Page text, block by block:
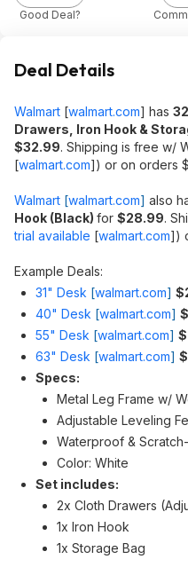
Good Deal?
Deal Details
Walmart [walmart.com] has
Drawers, Iron Hook &
$32.99. Shipping is free w/
[walmart.com]) or on orders
Walmart [walmart.com] also
Hook (Black) for $28.99.
trial available [walmart.com])
Example Deals:
31" Desk [walmart.com]
40" Desk [walmart.com]
55" Desk [walmart.com]
63" Desk [walmart.com]
Specs:
Metal Leg Frame w/
Adjustable Leveling
Waterproof &
Color: White
Set includes:
2x Cloth Drawers
1x Iron Hook
1x Storage Bag